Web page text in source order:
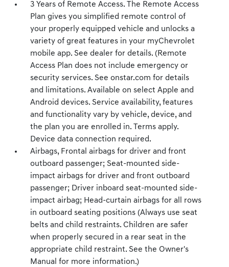
3 Years of Remote Access. The Remote Access
Plan gives you simplified remote control of
your properly equipped vehicle and unlocks a
variety of great features in your myChevrolet
mobile app. See dealer for details. (Remote
Access Plan does not include emergency or
security services. See onstar.com for details
and limitations. Available on select Apple and
Android devices. Service availability, features
and functionality vary by vehicle, device, and
the plan you are enrolled in. Terms apply.
Device data connection required.
Airbags, Frontal airbags for driver and front
outboard passenger; Seat-mounted side-
impact airbags for driver and front outboard
passenger; Driver inboard seat-mounted side-
impact airbag; Head-curtain airbags for all rows
in outboard seating positions (Always use seat
belts and child restraints. Children are safer
when properly secured in a rear seat in the
appropriate child restraint. See the Owner's
Manual for more information.)